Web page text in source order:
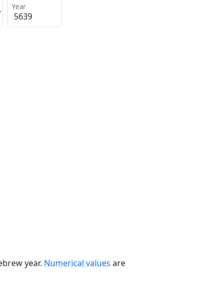
Year
year. Numerical values are